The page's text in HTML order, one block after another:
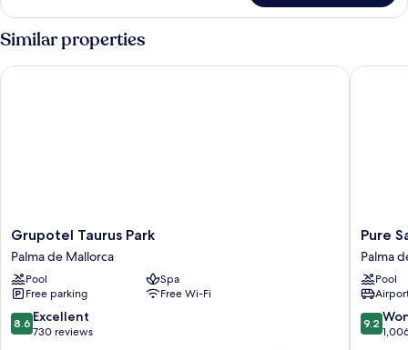
Similar properties
Grupotel
Taurus
Park
Palma
de
Mallorca
Grupotel Taurus Park
Palma de Mallorca
Pool
Spa
Free parking
Free Wi-Fi
8.6
out
8.6 Excellent
730 reviews
Grupotel Taurus Park
Pure
Salt
-
Adults
Only
Palma
Pure
Palma
Pool
9.2
out
9.2
Pure